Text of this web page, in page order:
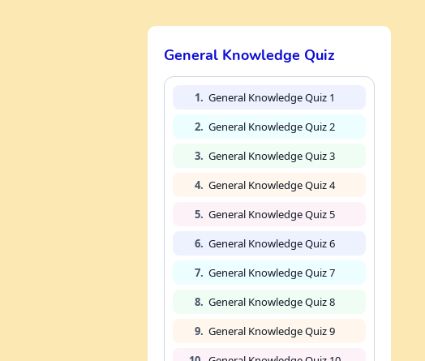
General Knowledge Quiz
1. General Knowledge Quiz 1
2. General Knowledge Quiz 2
3. General Knowledge Quiz 3
4. General Knowledge Quiz 4
5. General Knowledge Quiz 5
6. General Knowledge Quiz 6
7. General Knowledge Quiz 7
8. General Knowledge Quiz 8
9. General Knowledge Quiz 9